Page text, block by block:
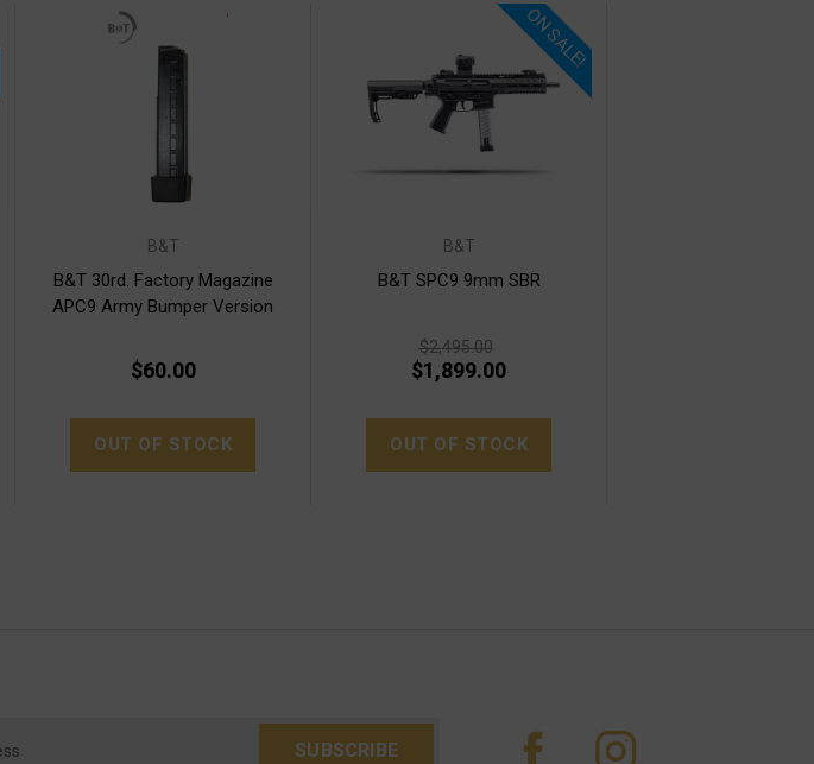
B&T
B&T 30rd. Factory Magazine
APC9 Army Bumper Version
$60.00
OUT OF STOCK
ON SALE!
B&T
B&T SPC9 9mm SBR
$2,495.00
$1,899.00
OUT OF STOCK